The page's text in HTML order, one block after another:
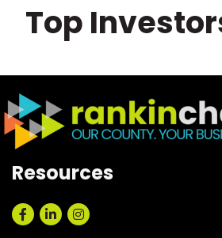
Top
Resources
Facebook
LinkedInInstagram